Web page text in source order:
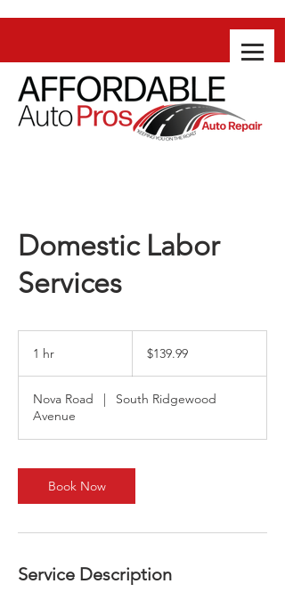
Domestic Labor
Services
1 hr
dollars$139.99
Nova Road |
South Ridgewood
Avenue
Book Now
Service Description